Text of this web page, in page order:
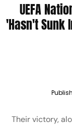
ICELAND WIN
UEFA
'Hasn't Sunk
Their victory,